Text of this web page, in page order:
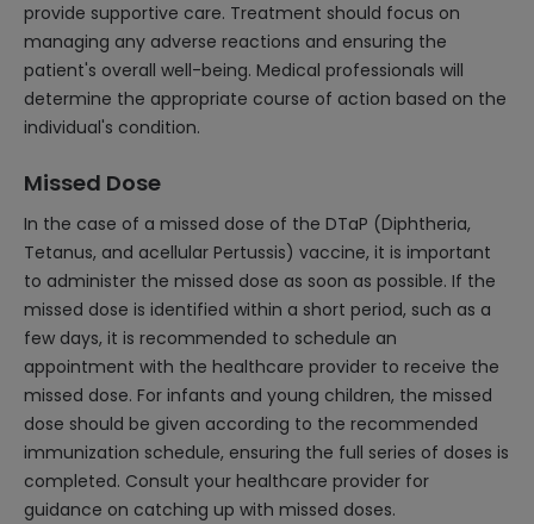
provide supportive care. Treatment should focus on
managing any adverse reactions and ensuring the
patient's overall well-being. Medical professionals will
determine the appropriate course of action based on the
individual's condition.
Missed Dose
In the case of a missed dose of the DTaP (Diphtheria,
Tetanus, and acellular Pertussis) vaccine, it is important
to administer the missed dose as soon as possible. If the
missed dose is identified within a short period, such as a
few days, it is recommended to schedule an
appointment with the healthcare provider to receive the
missed dose. For infants and young children, the missed
dose should be given according to the recommended
immunization schedule, ensuring the full series of doses is
completed. Consult your healthcare provider for
guidance on catching up with missed doses.